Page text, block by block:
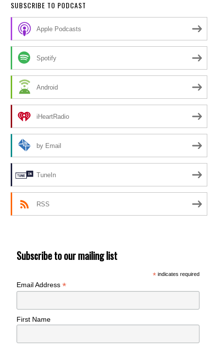
SUBSCRIBE TO PODCAST
Apple Podcasts
Spotify
Android
iHeartRadio
by Email
TuneIn
RSS
Subscribe to our mailing list
*indicates required
Email Address*
First Name